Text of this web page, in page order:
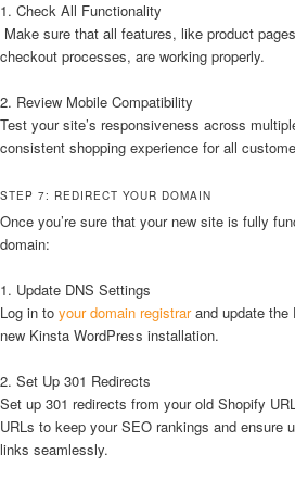
1. Check All Functionality
Make sure that all features, like product
checkout processes, are working properly.
2. Review Mobile Compatibility
Test your site’s responsiveness across
consistent shopping experience for all
STEP 7: REDIRECT YOUR DOMAIN
Once you’re sure that your new site is fully
domain:
1. Update DNS Settings
Log in to your domain registrarand update the
new Kinsta WordPress installation.
2. Set Up 301 Redirects
Set up 301 redirects from your old Shopify
URLs to keep your SEO rankings and ensure
links seamlessly.